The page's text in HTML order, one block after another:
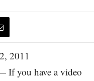
2011
If you have a video